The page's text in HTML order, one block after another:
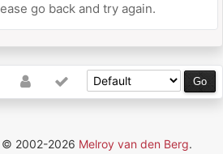
go back and try again.
© 2002-2026 Melroy van den Berg.